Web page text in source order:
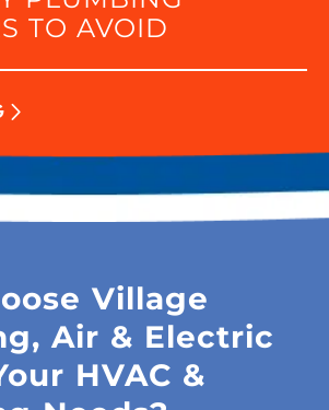
TO AVOID
Village
Air & Electric
HVAC &